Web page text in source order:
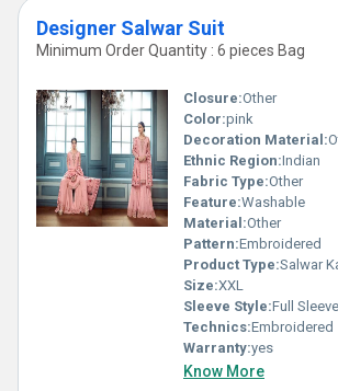
Designer Salwar Suit
Minimum Order Quantity : 6 pieces Bag
Closure:Other
Color:pink
Decoration Material:
Ethnic Region:Indian
Fabric Type:Other
Feature:Washable
Material:Other
Pattern:Embroidered
Product Type:Salwar
Size:XXL
Sleeve Style:Full
Technics:Embroidered
Warranty:yes
Know More